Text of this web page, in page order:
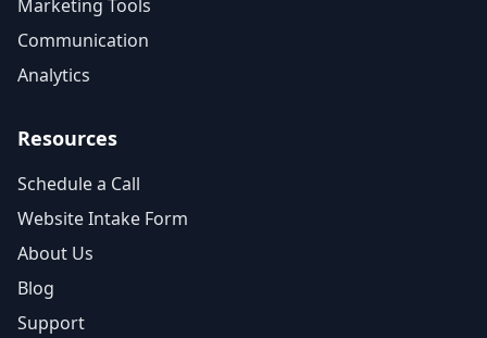
Marketing Tools
Communication
Analytics
Resources
Schedule a Call
Website Intake Form
About Us
Blog
Support